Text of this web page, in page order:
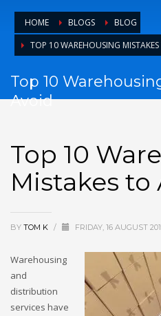
HOME BLOGS
BLOG
TOP 10 WAREHOUSING
Top 10
Avoid
Top 10
Mistakes to
BY TOM K / FRIDAY, 16 AUGUST
Warehousing
and
distribution
services have